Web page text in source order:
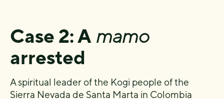
Case 2: A mamo
arrested
A spiritual leader of the Kogi people of the
Sierra Nevada de Santa Marta in Colombia